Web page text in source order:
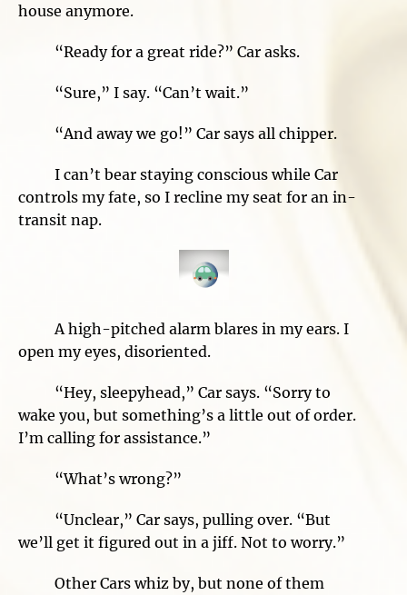
house anymore.
“Ready for a great ride?” Car asks.
“Sure,” I say. “Can’t wait.”
“And away we go!” Car says all chipper.
I can’t bear staying conscious while Car
controls my fate, so I recline my seat for an in-
transit nap.
A high-pitched alarm blares in my ears. I
open my eyes, disoriented.
“Hey, sleepyhead,” Car says. “Sorry to
wake you, but something’s a little out of order.
I’m calling for assistance.”
“What’s wrong?”
“Unclear,” Car says, pulling over. “But
we’ll get it figured out in a jiff. Not to worry.”
Other Cars whiz by, but none of them